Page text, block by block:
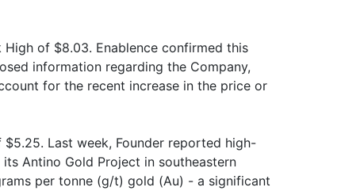
High of $8.03. Enablence confirmed this
information regarding the Company,
for the recent increase in the price or
$5.25. Last week, Founder reported high-
Antino Gold Project in southeastern
per tonne (g/t) gold (Au) - a significant